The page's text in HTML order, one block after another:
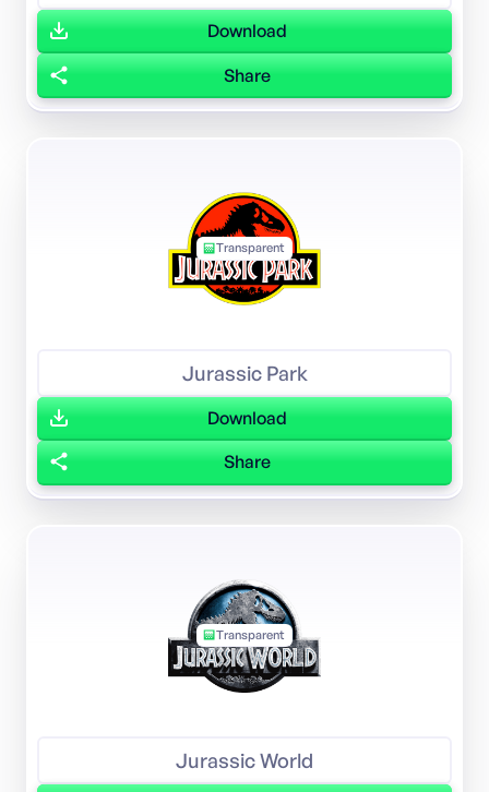
Download
Share
Transparent
Jurassic Park
Download
Share
Transparent
Jurassic World